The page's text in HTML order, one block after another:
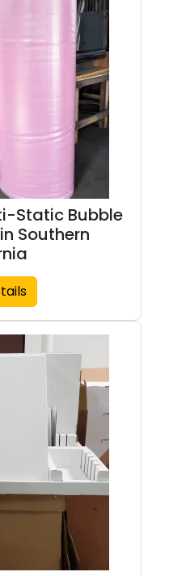
Static Bubble
Southern